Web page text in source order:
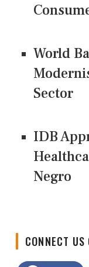
World
Sector
IDB
Negro
CONNECT US